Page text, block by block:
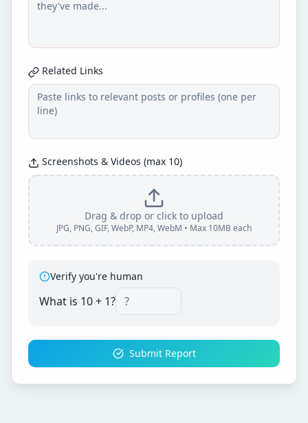
Related Links
Screenshots & Videos (max 10)
Drag & drop or click to upload
JPG, PNG, GIF, WebP, MP4, WebM • Max 10MB each
Verify you're human
What is 10+ 1?
Submit Report